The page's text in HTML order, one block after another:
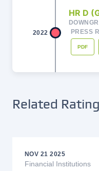
2022
HR D
PRESS
PDF
2022
PRESS
HR BB
Related
NOV 21 2025
Financial Institutions